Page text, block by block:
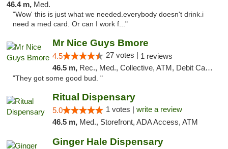
46.4 m, Med.
"Wow' this is just what we needed.everybody doesn't drink.i
need a med card. Or can I work f..."
Mr Nice Guys Bmore
4.5 27 votes | 1 reviews
46.5 m, Rec., Med., Collective, ATM, Debit Card, Pickup
"They got some good bud. "
Ritual Dispensary
5.0 1 votes | write a review
46.5 m, Med., Storefront, ADA Access, ATM
Ginger Hale Dispensary